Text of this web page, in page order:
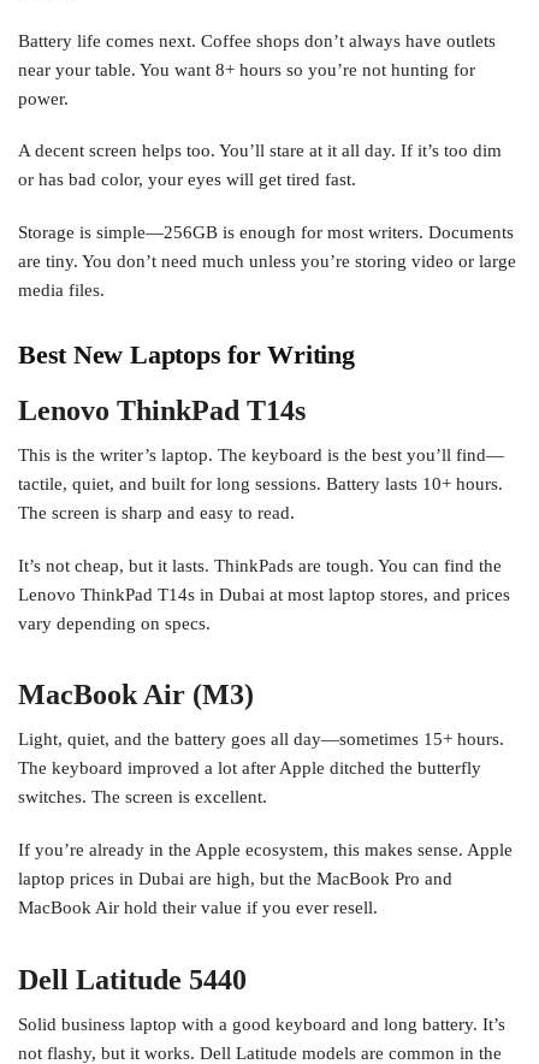
Battery life comes next. Coffee shops don’t always have outlets
near your table. You want 8+ hours so you’re not hunting for
power.
A decent screen helps too. You’ll stare at it all day. If it’s too dim
or has bad color, your eyes will get tired fast.
Storage is simple—256GB is enough for most writers. Documents
are tiny. You don’t need much unless you’re storing video or large
media files.
Best New Laptops for Writing
Lenovo ThinkPad T14s
This is the writer’s laptop. The keyboard is the best you’ll find—
tactile, quiet, and built for long sessions. Battery lasts 10+ hours.
The screen is sharp and easy to read.
It’s not cheap, but it lasts. ThinkPads are tough. You can find the
Lenovo ThinkPad T14s in Dubai at most laptop stores, and prices
vary depending on specs.
MacBook Air (M3)
Light, quiet, and the battery goes all day—sometimes 15+ hours.
The keyboard improved a lot after Apple ditched the butterfly
switches. The screen is excellent.
If you’re already in the Apple ecosystem, this makes sense. Apple
laptop prices in Dubai are high, but the MacBook Pro and
MacBook Air hold their value if you ever resell.
Dell Latitude 5440
Solid business laptop with a good keyboard and long battery. It’s
not flashy, but it works. Dell Latitude models are common in the